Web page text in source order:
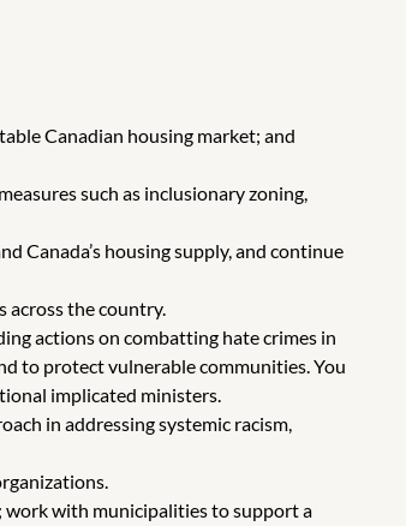
Canadian housing market; and
such as inclusionary zoning,
Canada’s housing supply, and continue
across the country.
actions on combatting hate crimes in
to protect vulnerable communities. You
implicated ministers.
in addressing systemic racism,
work with municipalities to support a